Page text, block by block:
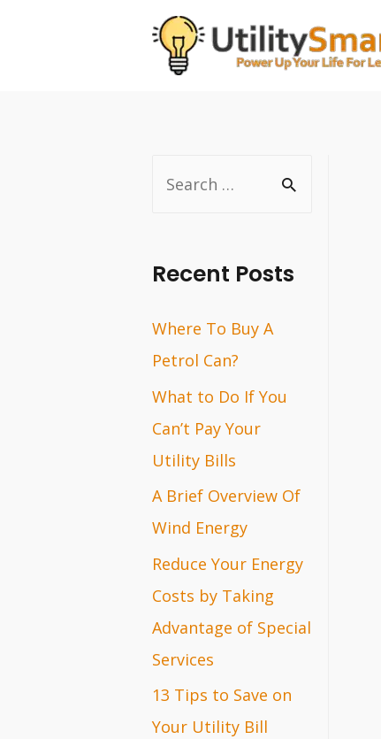
r
h
f
o
r
:
Recent Posts
Where To Buy A
Petrol Can?
What to Do If You
Can’t Pay Your
Utility Bills
A Brief Overview Of
Wind Energy
Reduce Your Energy
Costs by Taking
Advantage of Special
Services
13 Tips to Save on
Your Utility Bill